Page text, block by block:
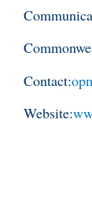
Contact:
Website: